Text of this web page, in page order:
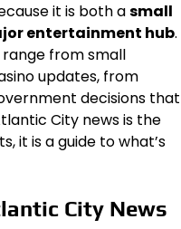
it is both asmall
entertainment hub.
from small
updates, from
decisions that
City news is the
it is a guide to what’s
City News